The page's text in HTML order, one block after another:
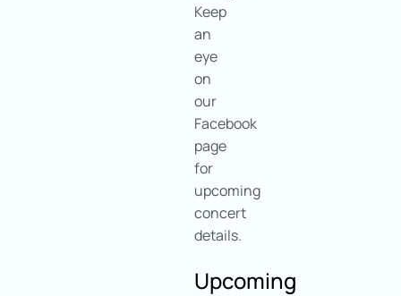
Keep
an
eye
on
our
Facebook
page
for
upcoming
concert
details.
Upcoming